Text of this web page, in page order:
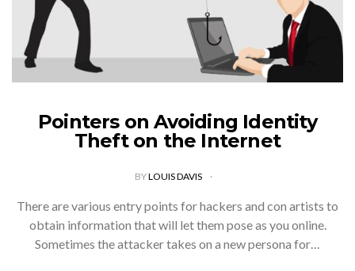
Pointers on Avoiding Identity
Theft on the Internet
BYLOUIS DAVIS
There are various entry points for hackers and con artists to
obtain information that will let them pose as you online.
Sometimes the attacker takes on a new persona for…